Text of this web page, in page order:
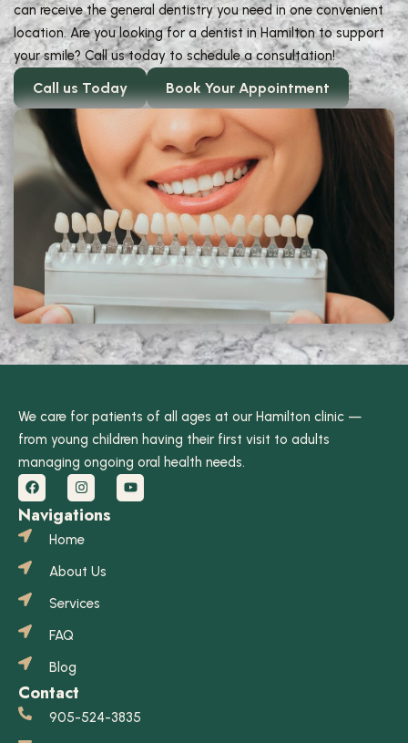
can receive the general dentistry you need in one convenient
location. Are you looking for a dentist in Hamilton to support
your smile? Call us today to schedule a consultation!
Call us Today Book Your Appointment
We care for patients of all ages at our Hamilton clinic —
from young children having their first visit to adults
managing ongoing oral health needs.
Navigations
Home
About Us
Services
FAQ
Blog
Contact
905-524-3835